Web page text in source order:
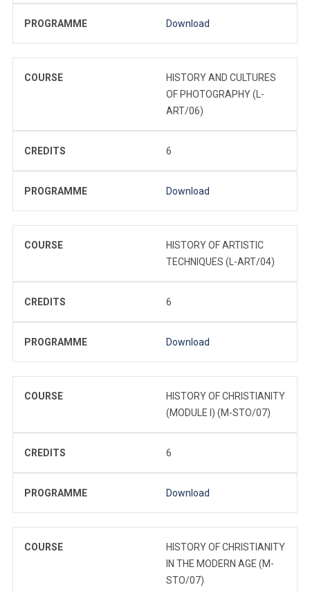
PROGRAMME Download
COURSE
HISTORY AND CULTURES
OF PHOTOGRAPHY (L-
ART/06)
CREDITS 6
PROGRAMME Download
COURSE
HISTORY OF ARTISTIC
TECHNIQUES (L-ART/04)
CREDITS 6
PROGRAMME Download
COURSE
HISTORY OF CHRISTIANITY
(MODULE I) (M-STO/07)
CREDITS 6
PROGRAMME Download
COURSE
HISTORY OF CHRISTIANITY
IN THE MODERN AGE (M-
STO/07)